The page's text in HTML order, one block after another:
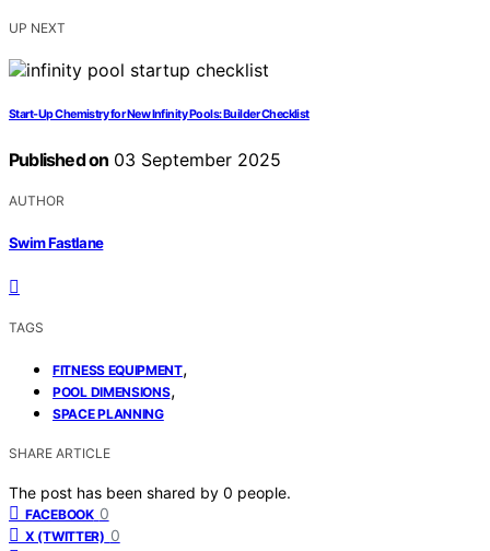
UP NEXT
Start-Up Chemistry for New Infinity Pools: Builder Checklist
Published on 03 September 2025
AUTHOR
Swim Fastlane
TAGS
FITNESS EQUIPMENT,
POOL DIMENSIONS,
SPACE PLANNING
SHARE ARTICLE
The post has been shared by 0 people.
FACEBOOK 0
X (TWITTER) 0